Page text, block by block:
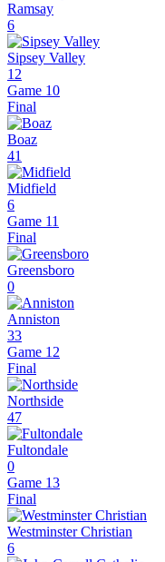
Ramsay
6
Sipsey Valley
12
Game 10
Final
Boaz
41
Midfield
6
Game 11
Final
Greensboro
0
Anniston
33
Game 12
Final
Northside
47
Fultondale
0
Game 13
Final
Westminster Christian
6